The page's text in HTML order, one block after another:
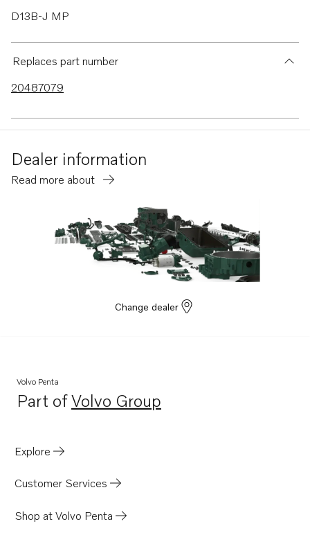
D13B-J MP
D13B-C MP
TAD1353GE
TAD1342GE
TAD1343GE
TAD1351GE
Replaces part number
20487079
Dealer information
Read more about
Change dealer
Volvo Penta
Part ofVolvo Group
Opens in a new tab
Explore
Customer Services
Shop at Volvo Penta